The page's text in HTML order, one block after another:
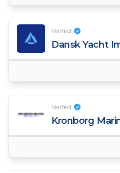
Verified
Dansk Yacht
Verified
Kronborg